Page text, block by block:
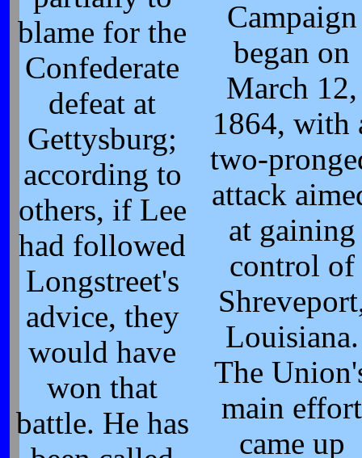
blame for the
Confederate
defeat at
Gettysburg;
according to
others, if Lee
had followed
Longstreet's
advice, they
would have
won that
battle. He has
Campaign
began on
March 12,
1864, with
two-
attack
at gaining
control of
Louisiana.
The
main effort
came up